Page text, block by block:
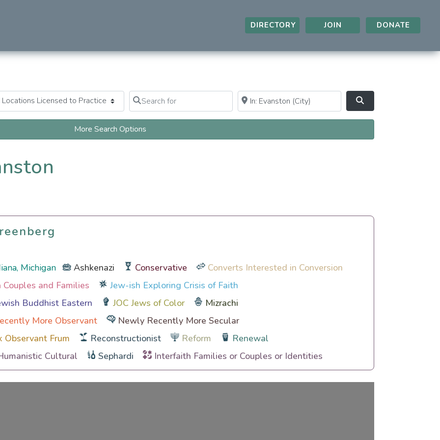
DIRECTORY JOIN DONATE
Search for
Clear field Near
Clear field
More Search Options
Michigan
Ashkenazi Conservative
Converts Interested in Conversion
and Families
Jew-ish Exploring Crisis of Faith
Buddhist Eastern
JOC Jews of Color
Mizrachi
More Observant
Newly Recently More Secular
Observant Frum
Reconstructionist Reform
Renewal
Cultural
Sephardi Interfaith Families or Couples or Identities